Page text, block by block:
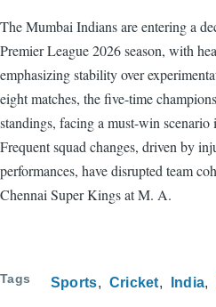
The Mumbai Indians are entering a
Premier League 2026 season, with
emphasizing stability over
eight matches, the five-time
standings, facing a must-win
Frequent squad changes, driven by
performances, have disrupted team
Chennai Super Kings at M. A.
Tags Sports Cricket India